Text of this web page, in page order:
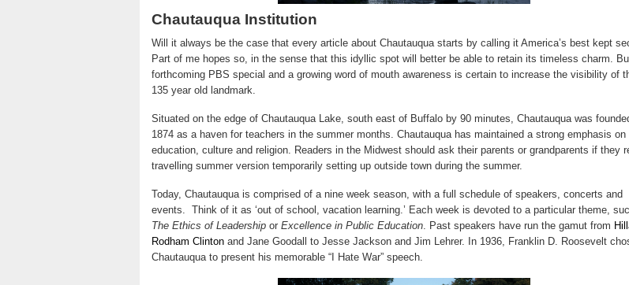
Chautauqua Institution
Will it always be the case that every article about Chautauqua starts by calling it America’s best kept
Part of me hopes so, in the sense that this idyllic spot will better be able to retain its timeless charm.
forthcoming PBS special and a growing word of mouth awareness is certain to increase the visibility of
135 year old landmark.
Situated on the edge of Chautauqua Lake, south east of Buffalo by 90 minutes, Chautauqua was
1874 as a haven for teachers in the summer months. Chautauqua has maintained a strong emphasis on
education, culture and religion. Readers in the Midwest should ask their parents or grandparents if they
travelling summer version temporarily setting up outside town during the summer.
Today, Chautauqua is comprised of a nine week season, with a full schedule of speakers, concerts and
events. Think of it as ‘out of school, vacation learning.’ Each week is devoted to a particular theme,
The Ethics of Leadership or Excellence in Public Education. Past speakers have run the gamut from
Rodham Clinton and Jane Goodall to Jesse Jackson and Jim Lehrer. In 1936, Franklin D. Roosevelt
Chautauqua to present his memorable “I Hate War” speech.